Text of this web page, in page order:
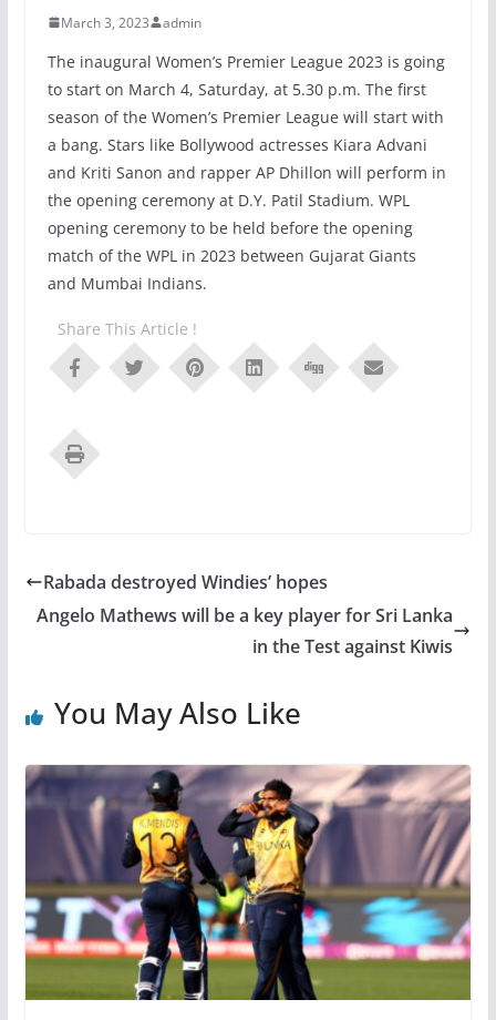
March 3, 2023 admin
The inaugural Women’s Premier League 2023 is going
to start on March 4, Saturday, at 5.30 p.m. The first
season of the Women’s Premier League will start with
a bang. Stars like Bollywood actresses Kiara Advani
and Kriti Sanon and rapper AP Dhillon will perform in
the opening ceremony at D.Y. Patil Stadium. WPL
opening ceremony to be held before the opening
match of the WPL in 2023 between Gujarat Giants
and Mumbai Indians.
Share This Article !
Rabada destroyed Windies’ hopes
Angelo Mathews will be a key player for Sri Lanka
in the Test against Kiwis
You May Also Like